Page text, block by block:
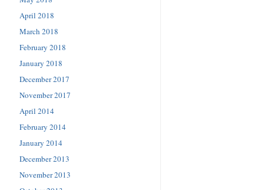
April 2018
March 2018
February 2018
January 2018
December 2017
November 2017
April 2014
February 2014
January 2014
December 2013
November 2013